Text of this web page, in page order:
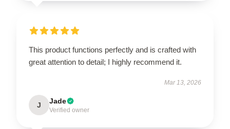
This product functions perfectly and is crafted with
great attention to detail; I highly recommend it.
Mar 13, 2026
J Jade
Verified owner